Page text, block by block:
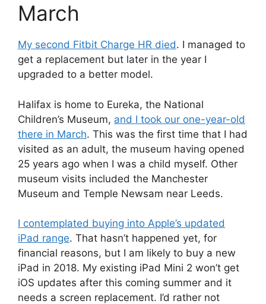
March
My second Fitbit Charge HR died. I managed to
get a replacement but later in the year I
upgraded to a better model.
Halifax is home to Eureka, the National
Children’s Museum, and I took our one-year-old
there in March. This was the first time that I had
visited as an adult, the museum having opened
25 years ago when I was a child myself. Other
museum visits included the Manchester
Museum and Temple Newsam near Leeds.
I contemplated buying into Apple’s updated
iPad range. That hasn’t happened yet, for
financial reasons, but I am likely to buy a new
iPad in 2018. My existing iPad Mini 2 won’t get
iOS updates after this coming summer and it
needs a screen replacement. I’d rather not